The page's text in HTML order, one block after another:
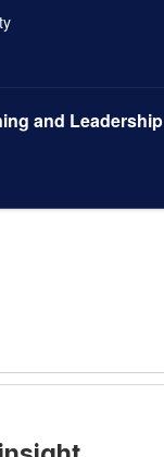
and Leadership